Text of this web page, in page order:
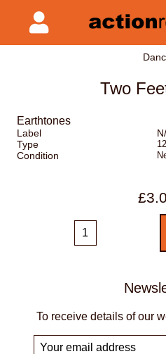
Two
Earthtones
Label
Type
12
Condition
To receive details of our